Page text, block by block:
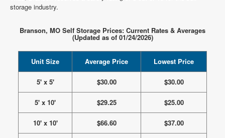
storage industry.
Branson, MO Self Storage Prices: Current Rates & Averages
(Updated as of 01/24/2026)
Unit Size Average Price Lowest Price
5' x 5' $30.00 $30.00
5' x 10' $29.25 $25.00
10' x 10' $66.60 $37.00